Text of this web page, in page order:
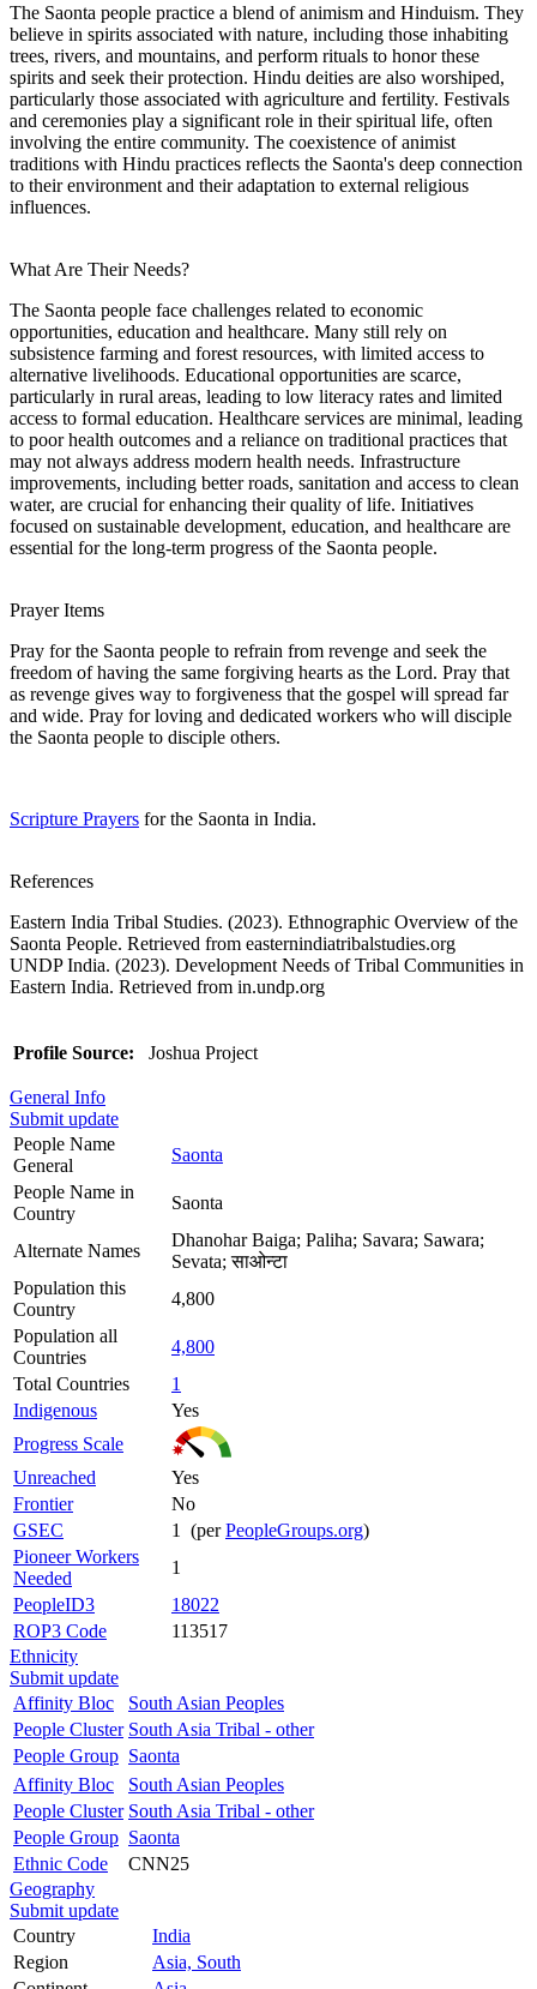
The Saonta people practice a blend of animism and Hinduism. They
believe in spirits associated with nature, including those inhabiting
trees, rivers, and mountains, and perform rituals to honor these
spirits and seek their protection. Hindu deities are also worshiped,
particularly those associated with agriculture and fertility. Festivals
and ceremonies play a significant role in their spiritual life, often
involving the entire community. The coexistence of animist
traditions with Hindu practices reflects the Saonta's deep connection
to their environment and their adaptation to external religious
influences.
What Are Their Needs?
The Saonta people face challenges related to economic
opportunities, education and healthcare. Many still rely on
subsistence farming and forest resources, with limited access to
alternative livelihoods. Educational opportunities are scarce,
particularly in rural areas, leading to low literacy rates and limited
access to formal education. Healthcare services are minimal, leading
to poor health outcomes and a reliance on traditional practices that
may not always address modern health needs. Infrastructure
improvements, including better roads, sanitation and access to clean
water, are crucial for enhancing their quality of life. Initiatives
focused on sustainable development, education, and healthcare are
essential for the long-term progress of the Saonta people.
Prayer Items
Pray for the Saonta people to refrain from revenge and seek the
freedom of having the same forgiving hearts as the Lord. Pray that
as revenge gives way to forgiveness that the gospel will spread far
and wide. Pray for loving and dedicated workers who will disciple
the Saonta people to disciple others.
Scripture Prayers for the Saonta in India.
References
Eastern India Tribal Studies. (2023). Ethnographic Overview of the
Saonta People. Retrieved from easternindiatribalstudies.org
UNDP India. (2023). Development Needs of Tribal Communities in
Eastern India. Retrieved from in.undp.org
Profile Source: Joshua Project
General Info
Submit update
People Name
General
Saonta
People Name in
Country
Saonta
Alternate Names
Dhanohar Baiga; Paliha; Savara; Sawara;
Sevata; साओन्टा
Population this
Country
4,800
Population all
Countries
4,800
Total Countries
1
Indigenous
Yes
Progress Scale
Unreached
Yes
Frontier
No
GSEC
1 (perPeopleGroups.org)
Pioneer Workers
Needed
1
PeopleID3
18022
ROP3 Code
113517
Ethnicity
Submit update
Affinity Bloc
South Asian Peoples
People Cluster South Asia Tribal - other
People Group Saonta
Affinity Bloc
South Asian Peoples
People Cluster South Asia Tribal - other
People Group Saonta
Ethnic Code
CNN25
Geography
Submit update
Country
India
Region
Asia, South